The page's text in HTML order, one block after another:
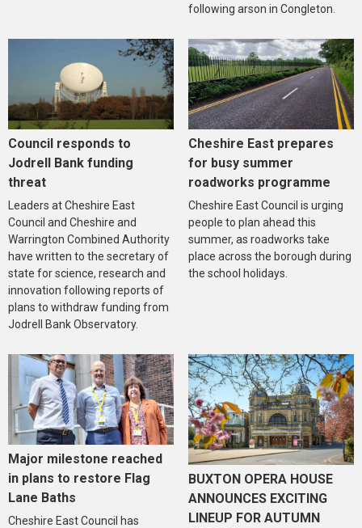
following arson in Congleton.
Council responds to
Jodrell Bank funding
threat
Leaders at Cheshire East
Council and Cheshire and
Warrington Combined Authority
have written to the secretary of
state for science, research and
innovation following reports of
plans to withdraw funding from
Jodrell Bank Observatory.
Cheshire East prepares
for busy summer
roadworks programme
Cheshire East Council is urging
people to plan ahead this
summer, as roadworks take
place across the borough during
the school holidays.
Major milestone reached
in plans to restore Flag
Lane Baths
Cheshire East Council has
BUXTON OPERA HOUSE
ANNOUNCES EXCITING
LINEUP FOR AUTUMN